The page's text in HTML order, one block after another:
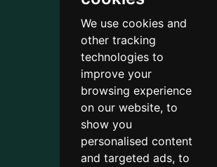
We use cookies and
other tracking
technologies to
improve your
browsing experience
on our website, to
show you
personalised content
and targeted ads, to
Privacy Policy
Policy
Recruitment & Selection Policy
Social Media Support for
Fundraisers Policy
Cookies
Accessibility
In-Kind Donations